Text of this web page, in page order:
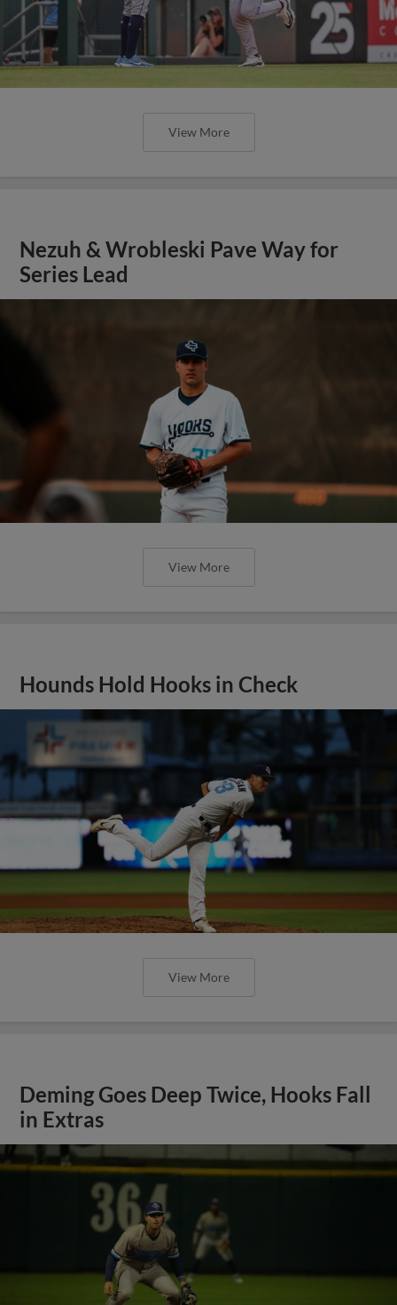
View More
Nezuh & Wrobleski Pave Way for
Series Lead
View More
Hounds Hold Hooks in Check
View More
Deming Goes Deep Twice, Hooks Fall
in Extras